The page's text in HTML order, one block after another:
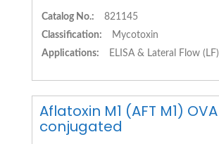
Catalog No.:
821145
Classification:
Mycotoxin
Applications:
ELISA & Lateral Flow (LF)
Aflatoxin M1 (AFT M1) OVA
conjugated